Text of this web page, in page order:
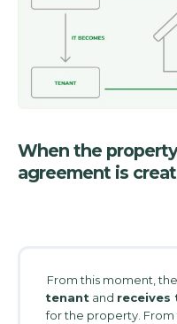
When the
agreement is
From this moment, the
tenant and receives
for the property. From